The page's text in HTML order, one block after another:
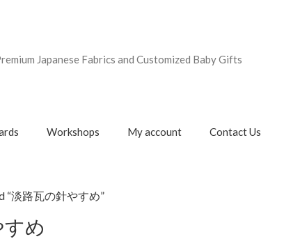
Japanese Fabrics and Customized Baby Gifts
Workshops My account Contact Us
“淡路瓦の針やすめ”
め